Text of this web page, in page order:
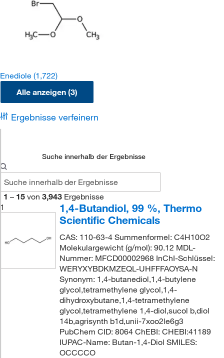
Enediole (1,722)
Alle anzeigen (3)
Ergebnisse verfeinern
Suche innerhalb der Ergebnisse
1 – 15 von 3,943 Ergebnisse
1
1,4-Butandiol, 99 %, Thermo
Scientific Chemicals
CAS: 110-63-4 Summenformel: C4H10O2
Molekulargewicht (g/mol): 90.12 MDL-
Nummer: MFCD00002968 InChI-Schlüssel:
WERYXYBDKMZEQL-UHFFFAOYSA-N
Synonym: 1,4-butanediol,1,4-butylene
glycol,tetramethylene glycol,1,4-
dihydroxybutane,1,4-tetramethylene
glycol,tetramethylene 1,4-diol,sucol b,diol
14b,agrisynth b1d,unii-7xoo2le6g3
PubChem CID: 8064 ChEBI: CHEBI:41189
IUPAC-Name: Butan-1,4-Diol SMILES:
OCCCCO